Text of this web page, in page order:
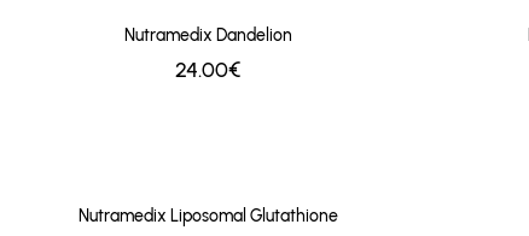
Nutramedix Dandelion
24.00€
Nutramedix Liposomal Glutathione